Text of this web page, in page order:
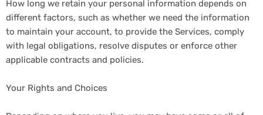
How long we retain your personal information depends on
different factors, such as whether we need the information
to maintain your account, to provide the Services, comply
with legal obligations, resolve disputes or enforce other
applicable contracts and policies.
Your Rights and Choices